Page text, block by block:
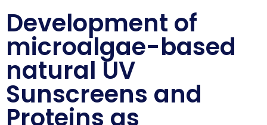
Development of
microalgae-based
natural UV
Sunscreens and
Proteins as